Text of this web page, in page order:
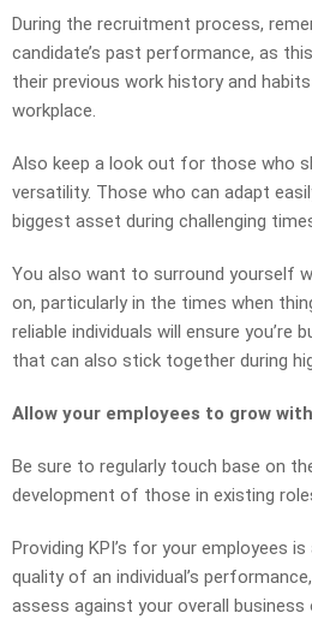
During the recruitment process,
candidate’s past performance, as
their previous work history and
workplace.
Also keep a look out for those who
versatility. Those who can adapt
biggest asset during challenging
You also want to surround yourself
on, particularly in the times when
reliable individuals will ensure you’re
that can also stick together during
Allow your employees to grow
Be sure to regularly touch base on
development of those in existing
Providing KPI’s for your employees
quality of an individual’s
assess against your overall business